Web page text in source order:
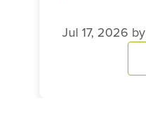
Jul 17, 2026 by